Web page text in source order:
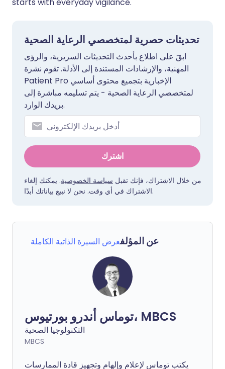
تحديثات حصرية لمتخصصي الرعاية الصحية
ابقَ على اطلاع بأحدث التحديثات السريرية، والرؤى
المهنية، والإرشادات المستندة إلى الأدلة. تقوم نشرة
Patient Pro الإخبارية بتجميع محتوى أساسي
لمتخصصي الرعاية الصحية - يتم تسليمه مباشرة إلى
بريدك الوارد.
اشترك
من خلال الاشتراك، فإنك تقبل سياسة الخصوصية. يمكنك إلغاء
الاشتراك في أي وقت. نحن لا نبيع بياناتك أبدًا.
عن المؤلفعرض السيرة الذاتية الكاملة
توماس أندرو بورتيوس، MBCS
التكنولوجيا الصحية
MBCS
يكتب توماس لإعلام وإلهام وتجهيز قادة الممارسات